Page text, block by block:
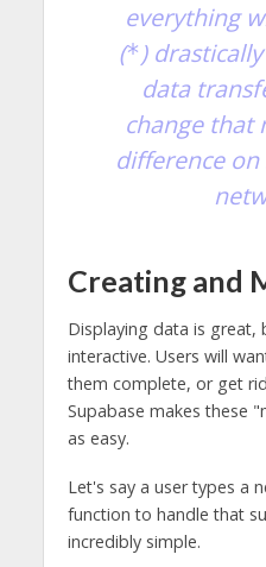
everything
(*)
data
change that
difference
Creating and
Displaying data is great,
interactive. Users will
them complete, or get
Supabase makes these
as easy.
Let's say a user types a
function to handle that
incredibly simple.